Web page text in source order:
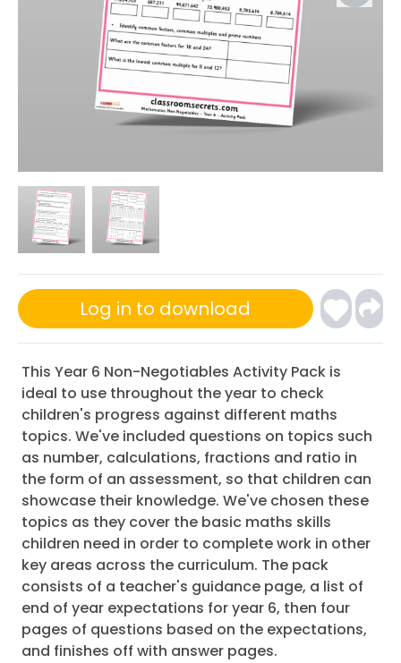
Log in to download
This Year 6 Non-Negotiables Activity Pack is
ideal to use throughout the year to check
children's progress against different maths
topics. We've included questions on topics such
as number, calculations, fractions and ratio in
the form of an assessment, so that children can
showcase their knowledge. We've chosen these
topics as they cover the basic maths skills
children need in order to complete work in other
key areas across the curriculum. The pack
consists of a teacher's guidance page, a list of
end of year expectations for year 6, then four
pages of questions based on the expectations,
and finishes off with answer pages.